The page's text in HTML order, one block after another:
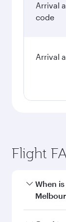
Arrival
code
Arrival
Flight
When